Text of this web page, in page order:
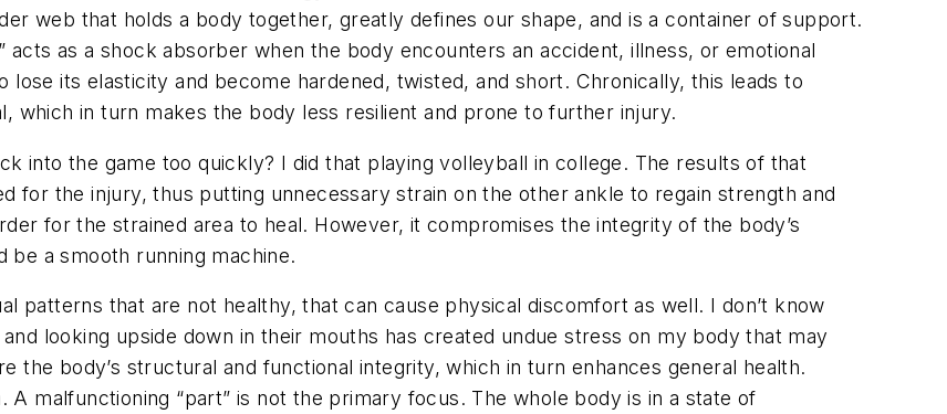
web that holds a body together, greatly defines our shape, and is a container of support.
acts as a shock absorber when the body encounters an accident, illness, or emotional
its elasticity and become hardened, twisted, and short. Chronically, this leads to
which in turn makes the body less resilient and prone to further injury.
into the game too quickly? I did that playing volleyball in college. The results of that
for the injury, thus putting unnecessary strain on the other ankle to regain strength and
for the strained area to heal. However, it compromises the integrity of the body’s
be a smooth running machine.
patterns that are not healthy, that can cause physical discomfort as well. I don’t know
looking upside down in their mouths has created undue stress on my body that may
body’s structural and functional integrity, which in turn enhances general health.
malfunctioning “part” is not the primary focus. The whole body is in a state of